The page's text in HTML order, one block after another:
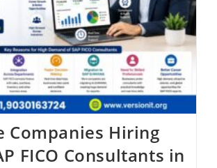
Companies Hiring
FICO Consultants in